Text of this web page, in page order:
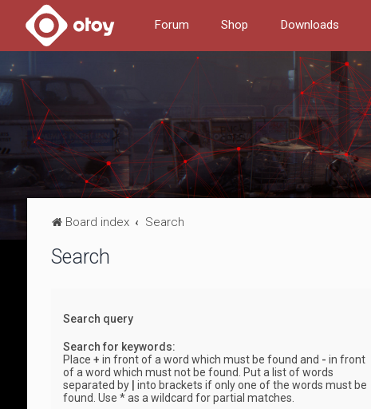
Forum Shop Downloads
Board index Search
Search
Search query
Search for keywords:
Place + in front of a word which must be found and - in front
of a word which must not be found. Put a list of words
separated by
into brackets if only one of the words must be
found. Use * as a wildcard for partial matches.